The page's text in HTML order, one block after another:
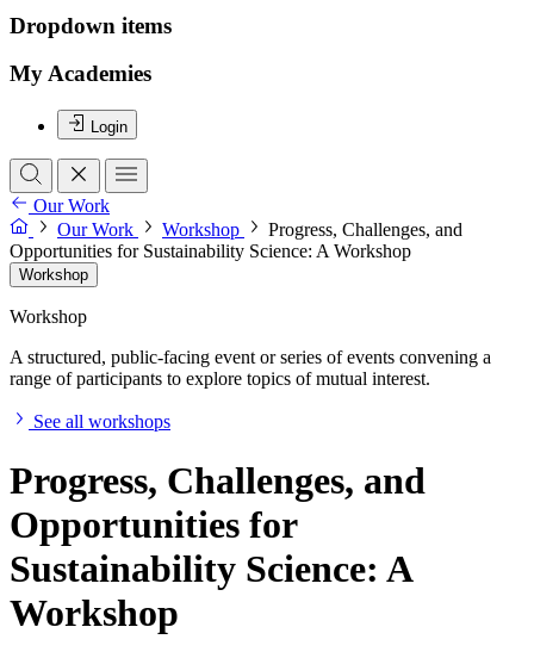
Dropdown items
My Academies
Login
Our Work
Our Work
Workshop
Progress, Challenges, and
Opportunities for Sustainability Science: A Workshop
Workshop
Workshop
A structured, public-facing event or series of events convening a
range of participants to explore topics of mutual interest.
See all workshops
Progress, Challenges, and
Opportunities for
Sustainability Science: A
Workshop